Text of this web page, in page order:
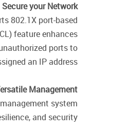
Secure your Network
802.1X port-based
feature enhances
ports to
an IP address.
Management
system
and security.